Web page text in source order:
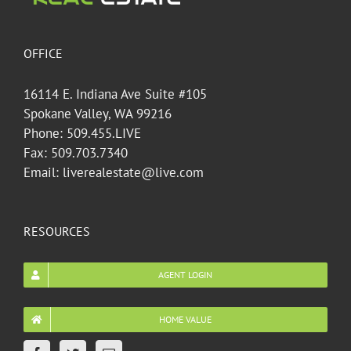
OFFICE
16114 E. Indiana Ave Suite #105
Spokane Valley, WA 99216
Phone: 509.455.LIVE
Fax: 509.703.7340
Email: liverealestate@live.com
RESOURCES
AGENT LOGIN
HOME VALUE